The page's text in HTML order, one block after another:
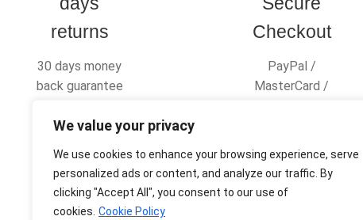
We value your privacy
We use cookies to enhance your browsing experience, serve
personalized ads or content, and analyze our traffic. By
clicking "Accept All", you consent to our use of
cookies. Cookie Policy
returns
30 days money
back guarantee
Checkout
PayPal /
MasterCard /
© Ultras Design Printing 2026